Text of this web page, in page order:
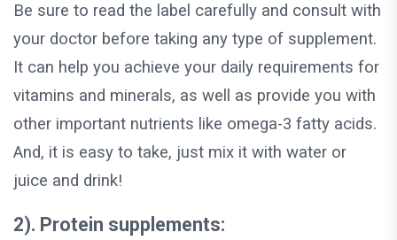
Be sure to read the label carefully and consult with
your doctor before taking any type of supplement.
It can help you achieve your daily requirements for
vitamins and minerals, as well as provide you with
other important nutrients like omega-3 fatty acids.
And, it is easy to take, just mix it with water or
juice and drink!
2). Protein supplements: